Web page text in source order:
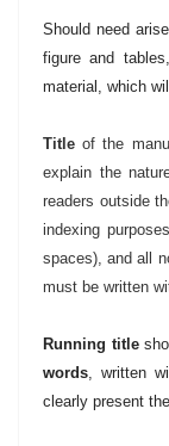
Should need
figure and
material, which
Titleof the
explain the
readers outside
indexing
spaces), and all
must be written
Running title
words, written
clearly present